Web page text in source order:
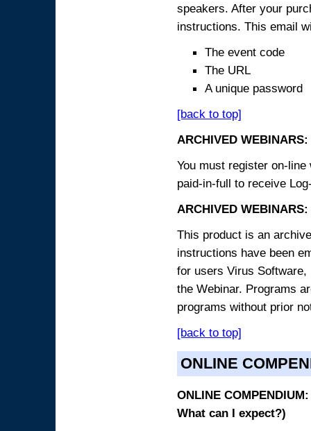
speakers. After your
instructions. This email
The event code
The URL
A unique password
[back to top]
ARCHIVED WEBINARS:
You must register on-
paid-in-full to receive
ARCHIVED
This product is an
instructions have been
for users Virus
the Webinar. Programs
programs without prior
[back to top]
ONLINE
ONLINE
What can I expect?)